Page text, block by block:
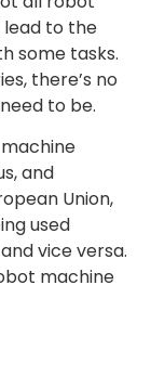
lead to the
some tasks.
there’s no
to be.
and
Union,
used
vice versa.
machine